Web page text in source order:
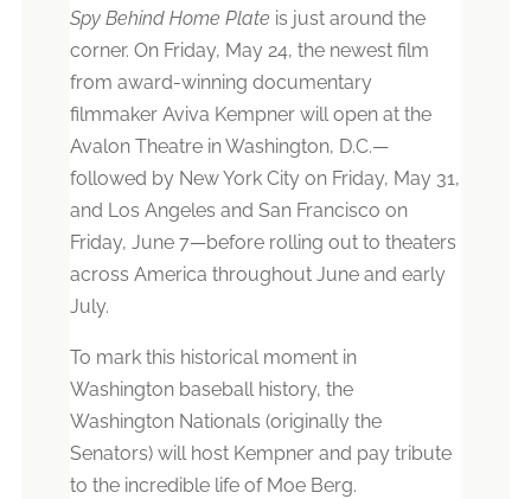
Spy Behind Home Plate is just around the
corner. On Friday, May 24, the newest film
from award-winning documentary
filmmaker Aviva Kempner will open at the
Avalon Theatre in Washington, D.C.—
followed by New York City on Friday, May 31,
and Los Angeles and San Francisco on
Friday, June 7—before rolling out to theaters
across America throughout June and early
July.
To mark this historical moment in
Washington baseball history, the
Washington Nationals (originally the
Senators) will host Kempner and pay tribute
to the incredible life of Moe Berg.